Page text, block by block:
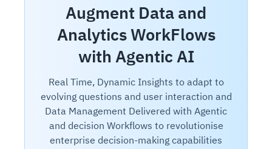
Augment Data and
Analytics WorkFlows
with Agentic AI
Real Time, Dynamic Insights to adapt to
evolving questions and user interaction and
Data Management Delivered with Agentic
and decision Workflows to revolutionise
enterprise decision-making capabilities